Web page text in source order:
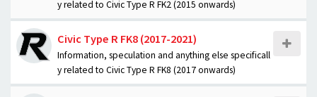
y related to Civic Type R FK2 (2015 onwards)
Civic Type R FK8 (2017-2021)
Information, speculation and anything else specificall
y related to Civic Type R FK8 (2017 onwards)